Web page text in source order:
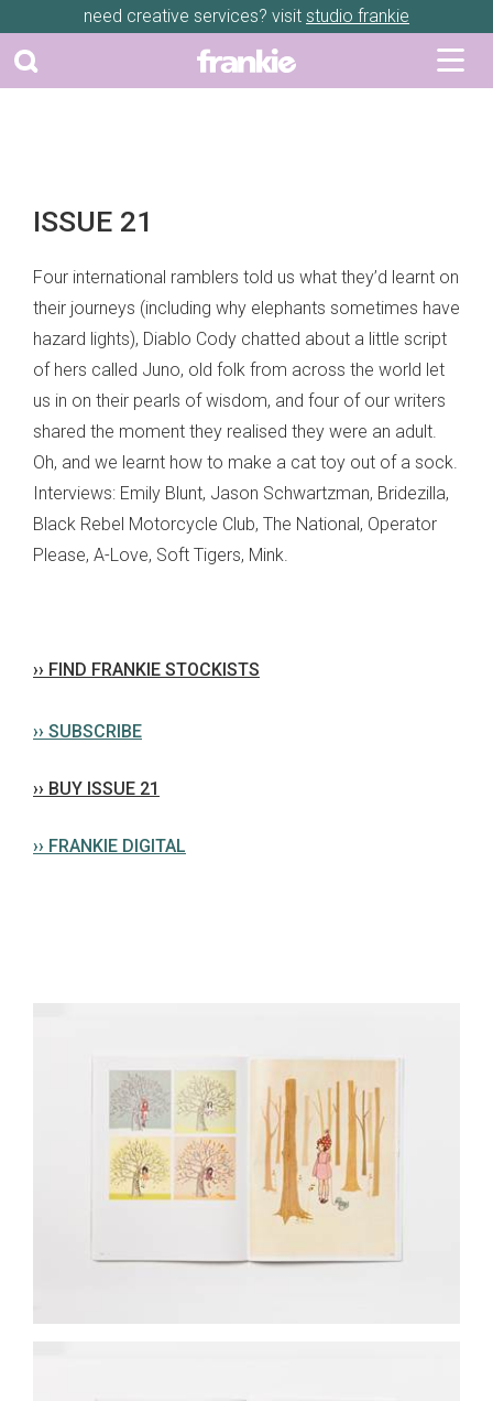
need creative services? visit studio frankie
ISSUE 21
Four international ramblers told us what they’d learnt on
their journeys (including why elephants sometimes have
hazard lights), Diablo Cody chatted about a little script
of hers called Juno, old folk from across the world let
us in on their pearls of wisdom, and four of our writers
shared the moment they realised they were an adult.
Oh, and we learnt how to make a cat toy out of a sock.
Interviews: Emily Blunt, Jason Schwartzman, Bridezilla,
Black Rebel Motorcycle Club, The National, Operator
Please, A-Love, Soft Tigers, Mink.
›› FIND FRANKIE STOCKISTS
›› SUBSCRIBE
›› BUY ISSUE 21
›› FRANKIE DIGITAL